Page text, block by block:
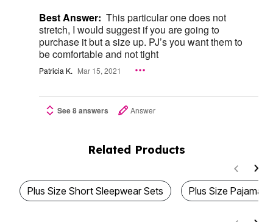
Best Answer: This particular one does not
stretch, I would suggest if you are going to
purchase it but a size up. PJ’s you want them to
be comfortable and not tight
Patricia K. Mar 15, 2021
See 8 answers Answer
Related Products
Plus Size Short Sleepwear Sets Plus Size Pajama